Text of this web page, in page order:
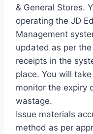
& General Stores.
operating the JD
Management
updated as per
receipts in the
place. You will
monitor the expiry
wastage.
Issue materials
method as per